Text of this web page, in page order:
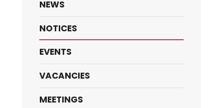
NEWS
NOTICES
EVENTS
VACANCIES
MEETINGS